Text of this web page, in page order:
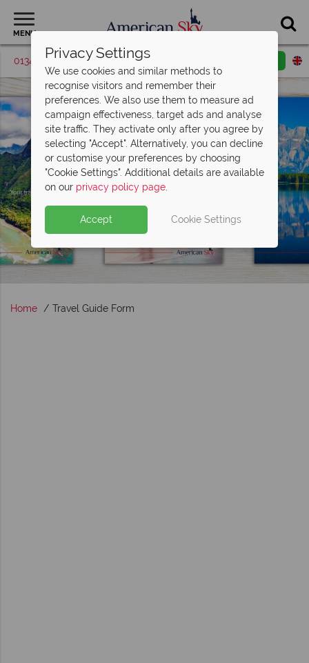
MENU
01342 395506 Request a callback
Home Travel Guide Form
Privacy Settings
We use cookies and similar methods to
recognise visitors and remember their
preferences. We also use them to measure ad
campaign effectiveness, target ads and analyse
site traffic. They activate only after you agree by
selecting "Accept". Alternatively, you can decline
or customise your preferences by choosing
"Cookie Settings". Additional details are available
on our privacy policy page.
Accept Cookie Settings